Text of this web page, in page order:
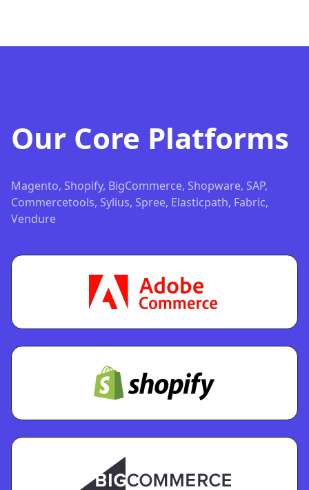
Our Core Platforms
Magento, Shopify, BigCommerce, Shopware, SAP,
Commercetools, Sylius, Spree, Elasticpath, Fabric,
Vendure